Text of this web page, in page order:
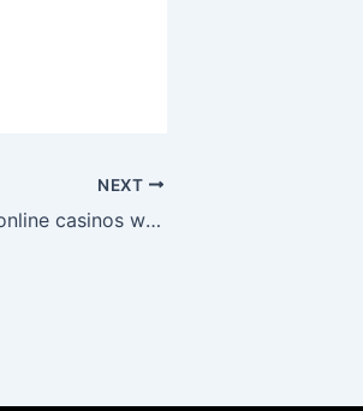
NEXT
Navigating new online casinos with ease: what beginners actually notice